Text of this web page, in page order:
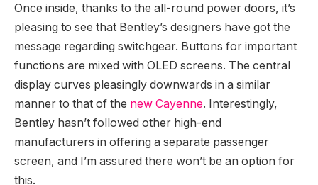
Once inside, thanks to the all-round power doors, it’s
pleasing to see that Bentley’s designers have got the
message regarding switchgear. Buttons for important
functions are mixed with OLED screens. The central
display curves pleasingly downwards in a similar
manner to that of the new Cayenne. Interestingly,
Bentley hasn’t followed other high-end
manufacturers in offering a separate passenger
screen, and I’m assured there won’t be an option for
this.